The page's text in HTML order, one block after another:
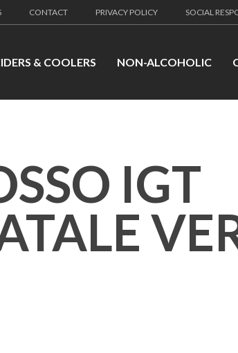
CONTACT PRIVACY POLICY SOCIAL
& COOLERS NON-ALCOHOLIC
IGT